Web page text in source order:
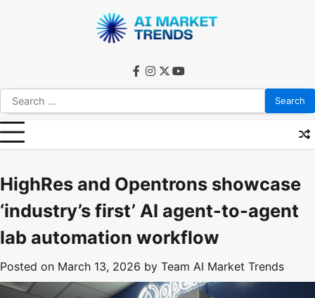
Search
for:
facebook
instagram
twitteryoutube
HighRes and Opentrons showcase
‘industry’s first’ AI agent-to-agent
lab automation workflow
Posted on March 13, 2026 by Team AI Market Trends